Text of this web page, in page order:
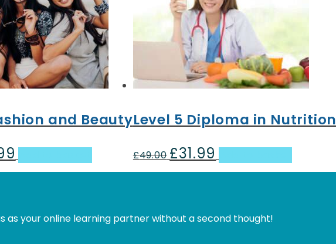
and Beauty
price
Level 5 Diploma in
£49.00 Original
£31.99
price
as your online learning partner without a second thought!